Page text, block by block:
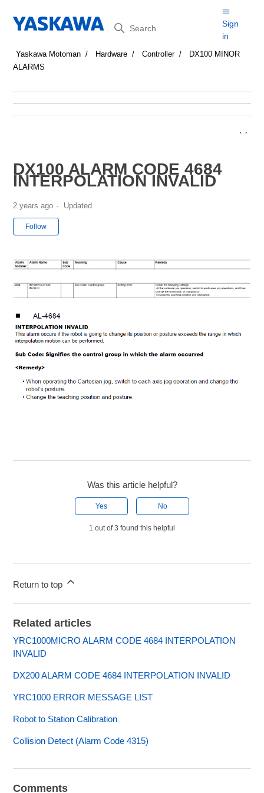
Search
Sign
in
Yaskawa Motoman Hardware Controller
DX100 MINOR
ALARMS
DX100 ALARM CODE 4684
INTERPOLATION INVALID
2 years ago Updated
Follow
Was this article helpful?
Yes No
1 out of 3 found this helpful
Return to top
Related articles
YRC1000MICRO ALARM CODE 4684 INTERPOLATION
INVALID
DX200 ALARM CODE 4684 INTERPOLATION INVALID
YRC1000 ERROR MESSAGE LIST
Robot to Station Calibration
Collision Detect (Alarm Code 4315)
Comments